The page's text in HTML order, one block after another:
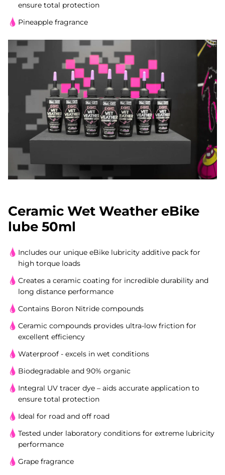
ensure total protection
Pineapple fragrance
Ceramic Wet Weather eBike
lube 50ml
Includes our unique eBike lubricity additive pack for
high torque loads
Creates a ceramic coating for incredible durability and
long distance performance
Contains Boron Nitride compounds
Ceramic compounds provides ultra-low friction for
excellent efficiency
Waterproof - excels in wet conditions
Biodegradable and 90% organic
Integral UV tracer dye – aids accurate application to
ensure total protection
Ideal for road and off road
Tested under laboratory conditions for extreme lubricity
performance
Grape fragrance